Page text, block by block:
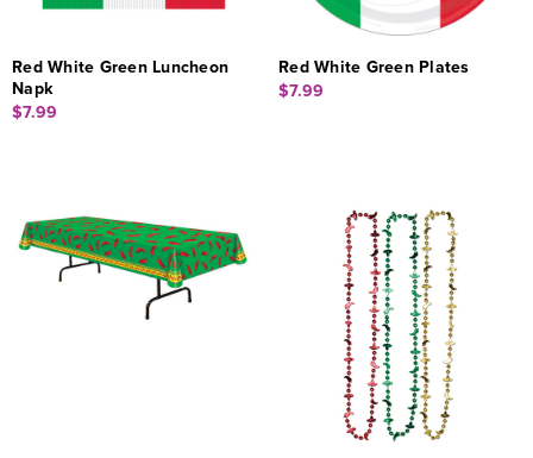
Red White Green Luncheon
Napk
$7.99
Red White Green Plates
$7.99